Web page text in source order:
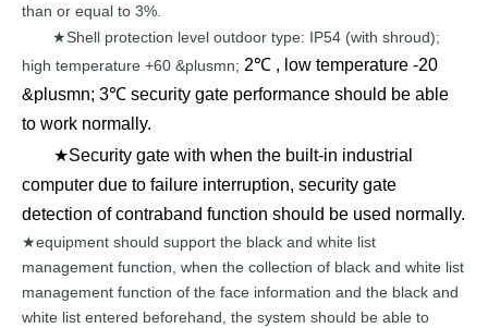
than or equal to 3%.
★Shell protection level outdoor type: IP54 (with shroud);
high temperature +60 &plusmn; 2℃ , low temperature -20
&plusmn; 3℃ security gate performance should be able
to work normally.
★Security gate with when the built-in industrial
computer due to failure interruption, security gate
detection of contraband function should be used normally.
★equipment should support the black and white list
management function, when the collection of black and white list
management function of the face information and the black and
white list entered beforehand, the system should be able to